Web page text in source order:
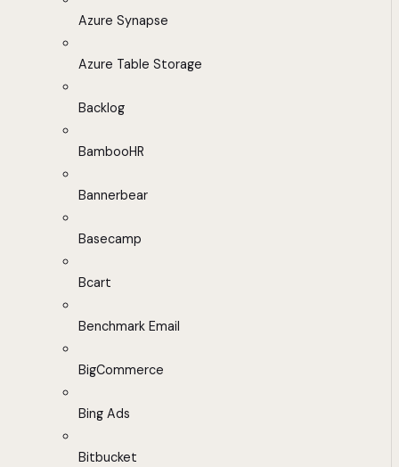
Azure Synapse
Azure Table Storage
Backlog
BambooHR
Bannerbear
Basecamp
Bcart
Benchmark Email
BigCommerce
Bing Ads
Bitbucket